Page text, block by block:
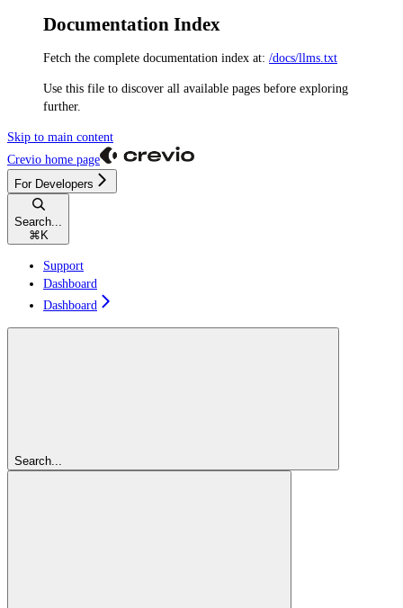
Documentation Index
Fetch the complete documentation index at: /docs/llms.txt
Use this file to discover all available pages before exploring
further.
Skip to main content
Crevio home page
For Developers
Search...
⌘ K
Support
Dashboard
Dashboard
Search...